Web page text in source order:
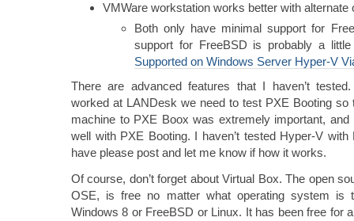
VMWare workstation works better with alternate
Both only have minimal support for
support for FreeBSD is probably a
Supported on Windows Server Hyper-V
There are advanced features that I haven’t
worked at LANDesk we need to test PXE Booting so
machine to PXE Boox was extremely important, and
well with PXE Booting. I haven’t tested Hyper-V
have please post and let me know if how it works.
Of course, don’t forget about Virtual Box. The open
OSE, is free no matter what operating system is
Windows 8 or FreeBSD or Linux. It has been free for